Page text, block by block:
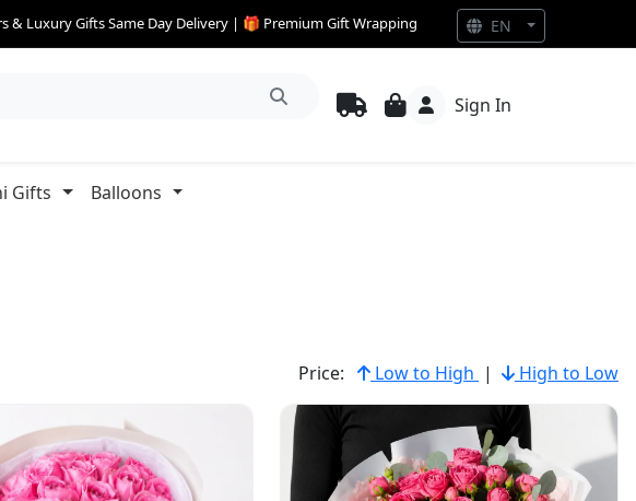
& Luxury Gifts Same Day Delivery | 🎁 Premium Gift Wrapping
Sign In
Gifts Balloons
Price: Low to High | High to Low
EN